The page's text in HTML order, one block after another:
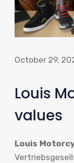
October 29,
Louis
values
Louis